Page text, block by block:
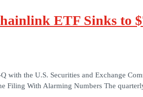
ETF Sinks to
with the U.S. Securities and Exchange
Filing With Alarming Numbers The